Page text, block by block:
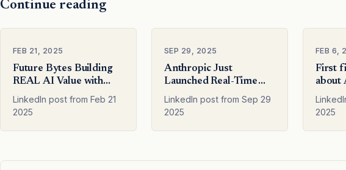
Continue reading
FEB 21, 2025
Future Bytes Building
REAL AI Value with
Anders Leander
LinkedIn post from Feb 21
2025
SEP 29, 2025
Anthropic Just
Launched Real-Time
Software Generation
LinkedIn post from Sep 29
2025
FEB 6,
First
about
2025